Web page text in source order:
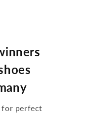
for perfect